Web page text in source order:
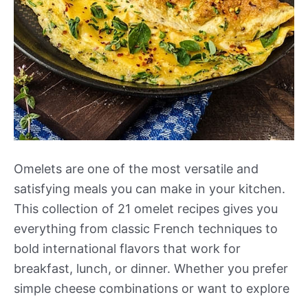
Omelets are one of the most versatile and
satisfying meals you can make in your kitchen.
This collection of 21 omelet recipes gives you
everything from classic French techniques to
bold international flavors that work for
breakfast, lunch, or dinner. Whether you prefer
simple cheese combinations or want to explore